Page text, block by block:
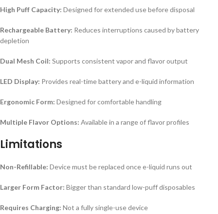
High Puff Capacity: Designed for extended use before disposal
Rechargeable Battery: Reduces interruptions caused by battery
depletion
Dual Mesh Coil: Supports consistent vapor and flavor output
LED Display: Provides real-time battery and e-liquid information
Ergonomic Form: Designed for comfortable handling
Multiple Flavor Options: Available in a range of flavor profiles
Limitations
Non-Refillable: Device must be replaced once e-liquid runs out
Larger Form Factor: Bigger than standard low-puff disposables
Requires Charging: Not a fully single-use device